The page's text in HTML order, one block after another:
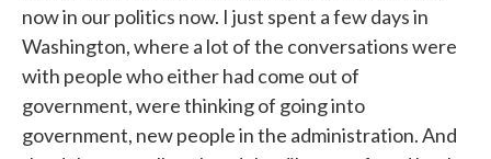
now in our politics now. I just spent a few days in
Washington, where a lot of the conversations were
with people who either had come out of
government, were thinking of going into
government, new people in the administration. And